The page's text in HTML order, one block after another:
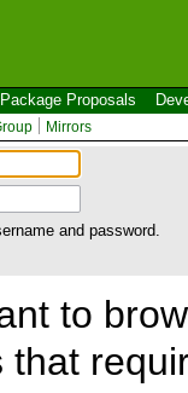
Package Proposals
Mirrors
and password.
to
that